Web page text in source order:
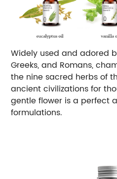
Widely used and adored
Greeks, and Romans,
the nine sacred herbs of
ancient civilizations for
gentle flower is a perfect
formulations.